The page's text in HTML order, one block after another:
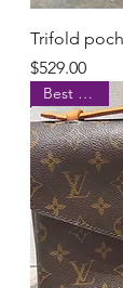
Trifold
Price
$529.00
Best Seller